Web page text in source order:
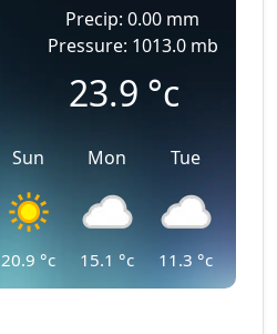
Precip: 0.00 mm
Pressure: 1013.0 mb
23.9 °c
Sun
20.9 °c
Mon
15.1 °c
Tue
11.3 °c